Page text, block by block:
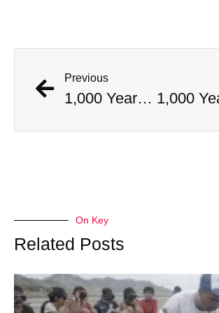
Previous
1,000 Year Old Mummies Discovered During Gas Line Expansion, Stoneman Willie Finally Gets To Rest
On Key
Related Posts